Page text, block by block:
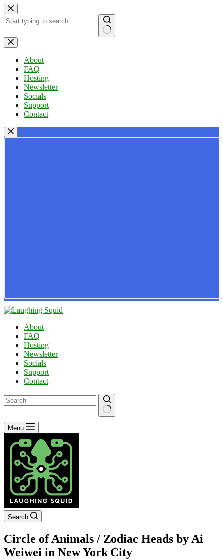
Skip
to
content
No
results
About
FAQ
Hosting
Newsletter
Socials
Support
Contact
About
FAQ
Hosting
Newsletter
Socials
Support
Contact
No
results
Menu
Search
Circle of Animals / Zodiac Heads by Ai
Weiwei in New York City